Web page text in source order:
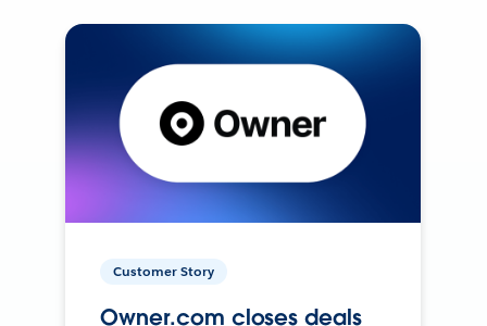
Customer Story
Owner.com closes deals